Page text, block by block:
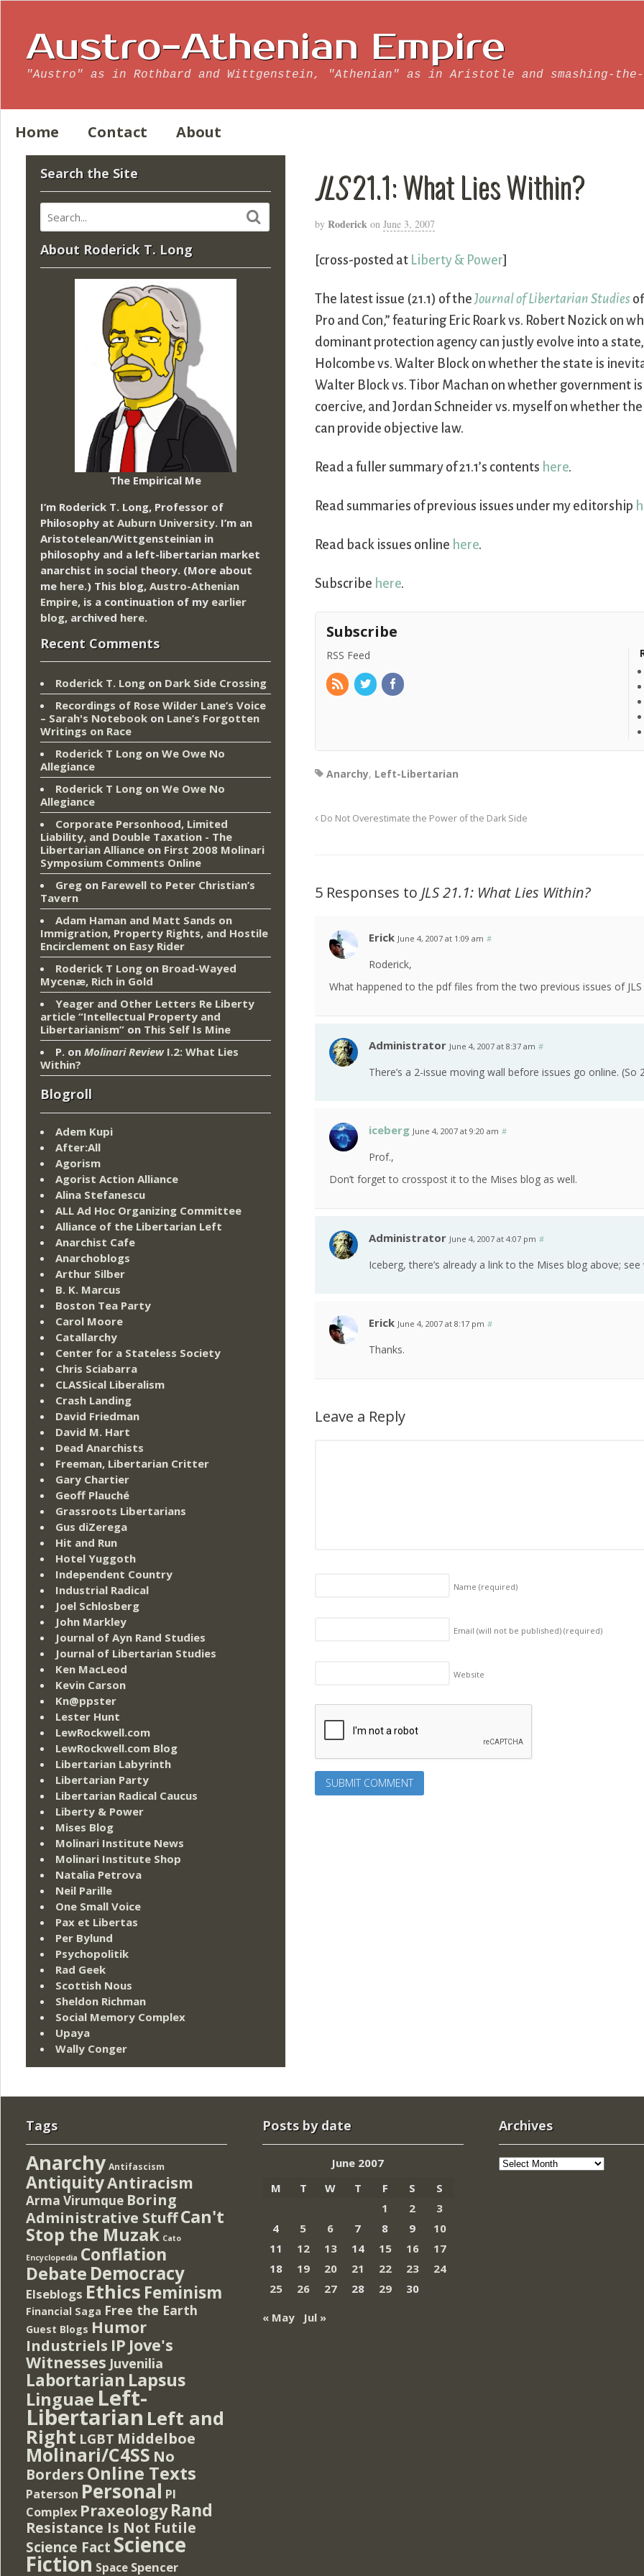
Austro-Athenian Empire
"Austro" as in Rothbard and Wittgenstein, "Athenian" as in Aristotle and smashing-
Home Contact About
JLS21.1: What Lies Within?
by Roderick on June 3, 2007
[cross-posted at Liberty & Power]
The latest issue (21.1) of theJournal of Libertarian Studies
Pro and Con,” featuring Eric Roark vs. Robert Nozick on
dominant protection agency can justly evolve into a state,
Holcombe vs. Walter Block on whether the state is
Walter Block vs. Tibor Machan on whether government
coercive, and Jordan Schneider vs. myself on whether
can provide objective law.
Read a fuller summary of 21.1’s contents here.
Read summaries of previous issues under my editorship
Read back issues online here.
Subscribe here.
Subscribe
RSS Feed
Anarchy, Left-Libertarian
Do Not Overestimate the Power of the Dark Side
5 Responses to JLS21.1: What Lies Within?
Erick June 4, 2007 at 1:09 am #
Roderick,
What happened to the pdf files from the two previous issues of JLS
Administrator June 4, 2007 at 8:37 am #
There’s a 2-issue moving wall before issues go online. (So
iceberg June 4, 2007 at 9:20 am #
Prof.,
Don’t forget to crosspost it to the Mises blog as well.
Administrator June 4, 2007 at 4:07 pm #
Iceberg, there’s already a link to the Mises blog above;
Erick June 4, 2007 at 8:17 pm #
Thanks.
Leave a Reply
Name(required)
Email (will not be published)(required)
Website
Search the Site
About Roderick T. Long
The Empirical Me
I’m Roderick T. Long, Professor of
Philosophy at Auburn University. I’m an
Aristotelean/Wittgensteinian in
philosophy and a left-libertarian market
anarchist in social theory. (More about
me here.) This blog, Austro-Athenian
Empire, is a continuation of my earlier
blog, archived here.
Recent Comments
Roderick T. Long on Dark Side Crossing
Recordings of Rose Wilder Lane’s Voice
– Sarah's Notebook on Lane’s Forgotten
Writings on Race
Roderick T Long on We Owe No
Allegiance
Roderick T Long on We Owe No
Allegiance
Corporate Personhood, Limited
Liability, and Double Taxation - The
Libertarian Alliance on First 2008 Molinari
Symposium Comments Online
Greg on Farewell to Peter Christian’s
Tavern
Adam Haman and Matt Sands on
Immigration, Property Rights, and Hostile
Encirclement on Easy Rider
Roderick T Long on Broad-Wayed
Mycenæ, Rich in Gold
Yeager and Other Letters Re Liberty
article “Intellectual Property and
Libertarianism” on This Self Is Mine
P. on Molinari ReviewI.2: What Lies
Within?
Blogroll
Adem Kupi
After:All
Agorism
Agorist Action Alliance
Alina Stefanescu
ALL Ad Hoc Organizing Committee
Alliance of the Libertarian Left
Anarchist Cafe
Anarchoblogs
Arthur Silber
B. K. Marcus
Boston Tea Party
Carol Moore
Catallarchy
Center for a Stateless Society
Chris Sciabarra
CLASSical Liberalism
Crash Landing
David Friedman
David M. Hart
Dead Anarchists
Freeman, Libertarian Critter
Gary Chartier
Geoff Plauché
Grassroots Libertarians
Gus diZerega
Hit and Run
Hotel Yuggoth
Independent Country
Industrial Radical
Joel Schlosberg
John Markley
Journal of Ayn Rand Studies
Journal of Libertarian Studies
Ken MacLeod
Kevin Carson
Kn@ppster
Lester Hunt
LewRockwell.com
LewRockwell.com Blog
Libertarian Labyrinth
Libertarian Party
Libertarian Radical Caucus
Liberty & Power
Mises Blog
Molinari Institute News
Molinari Institute Shop
Natalia Petrova
Neil Parille
One Small Voice
Pax et Libertas
Per Bylund
Psychopolitik
Rad Geek
Scottish Nous
Sheldon Richman
Social Memory Complex
Upaya
Wally Conger
Tags
Anarchy Antifascism
AntiquityAntiracism
Arma Virumque Boring
Administrative StuffCan't
Stop the Muzak Cato
Encyclopedia Conflation
Debate Democracy
Elseblogs Ethics Feminism
Financial Saga Free the Earth
Guest Blogs Humor
Industriels IP Jove's
Witnesses Juvenilia
Labortarian Lapsus
Linguae Left-
Libertarian Left and
Right LGBT Middelboe
Molinari/C4SS No
Borders Online Texts
Paterson Personal PI
Complex Praxeology Rand
Resistance Is Not Futile
Science Fact Science
Fiction Space Spencer
Posts by date
June 2007
M
T W T F S
S
1
2
3
4
5 6 7 8 9
10
11
12 13 14 15 16
17
18
19 20 21 22 23
24
25
26 27 28 29
30
« May
Jul »
Archives
Archives